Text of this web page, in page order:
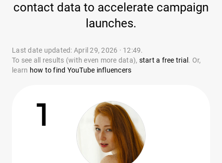
contact data to accelerate campaign
launches.
Last date updated: April 29, 2026 · 12:49.
To see all results (with even more data), start a free trial . Or,
learn how to find YouTube influencers
1